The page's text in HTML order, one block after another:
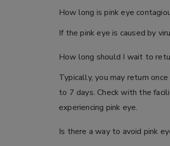
How long is pink eye
If the pink eye is caused by
How long should I wait to
Typically, you may return
to 7 days. Check with the
experiencing pink eye.
Is there a way to avoid pink